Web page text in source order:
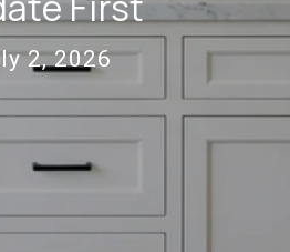
2, 2026